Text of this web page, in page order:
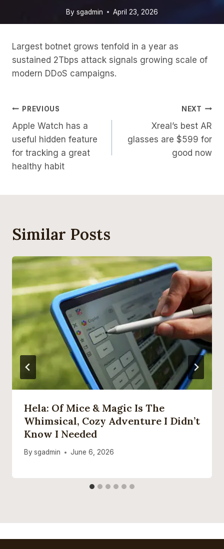
By sgadmin April 23, 2026
Largest botnet grows tenfold in a year as
sustained 2Tbps attack signals growing scale of
modern DDoS campaigns.
Post
Navigation
PREVIOUS
Apple Watch has a
useful hidden feature
for tracking a great
healthy habit
NEXT
Xreal’s best AR
glasses are $599 for
good now
Similar Posts
Hela: Of Mice & Magic Is The
Whimsical, Cozy Adventure I Didn’t
Know I Needed
By sgadmin June 6, 2026